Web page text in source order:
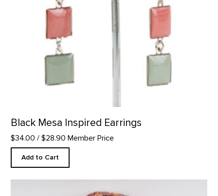
Black Mesa Inspired Earrings
$34.00 / $28.90 Member Price
Add to Cart